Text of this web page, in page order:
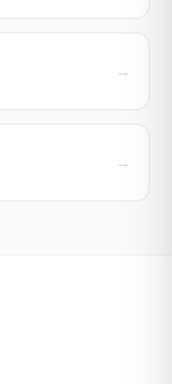
→
→